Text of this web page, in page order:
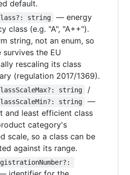
default.
string
— energy
class (e.g. "A", "A++").
string, not an enum, so
the EU
rescaling its class
(regulation 2017/1369).
string /
string
—
and least efficient class
category's
scale, so a class can be
against its range.